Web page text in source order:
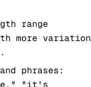
range
more variation
phrases:
"it's